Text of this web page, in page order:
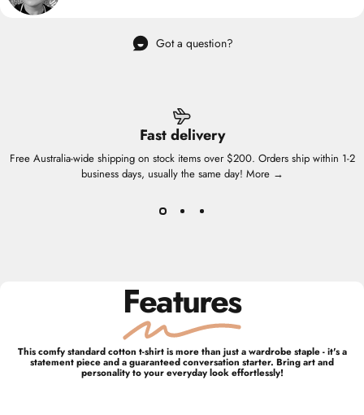
Got a question?
Fast delivery
Free Australia-wide shipping on stock items over $200. Orders ship within 1-2
business days, usually the same day! More →
Features
This comfy standard cotton t-shirt is more than just a wardrobe staple - it's a
statement piece and a guaranteed conversation starter. Bring art and
personality to your everyday look effortlessly!